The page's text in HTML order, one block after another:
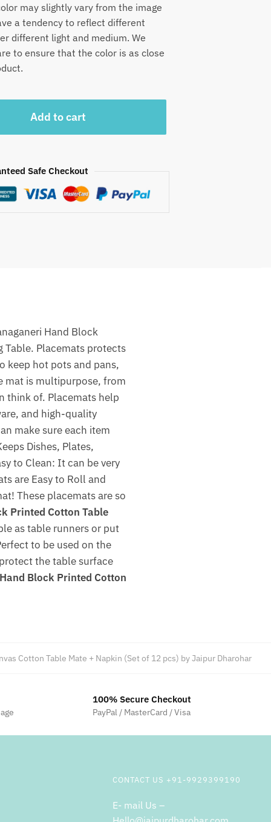
may slightly vary from the image
a tendency to reflect different
different light and medium. We
to ensure that the color is as close
Add to cart
Safe Checkout
Hand Block
Table. Placemats protects
keep hot pots and pans,
mat is multipurpose, from
think of. Placemats help
and high-quality
make sure each item
Dishes, Plates,
to Clean: It can be very
are Easy to Roll and
These placemats are so
Printed Cotton Table
as table runners or put
to be used on the
the table surface
Block Printed Cotton
Cotton Table Mate + Napkin (Set of 12 pcs) by Jaipur Dharohar
100% Secure Checkout
PayPal / MasterCard / Visa
CONTACT US +91-9929399190
E- mail Us –